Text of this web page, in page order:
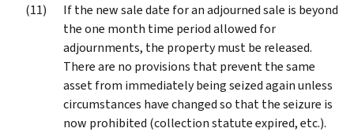
If the new sale date for an adjourned sale is beyond
the one month time period allowed for
adjournments, the property must be released.
There are no provisions that prevent the same
asset from immediately being seized again unless
circumstances have changed so that the seizure is
now prohibited (collection statute expired, etc.).